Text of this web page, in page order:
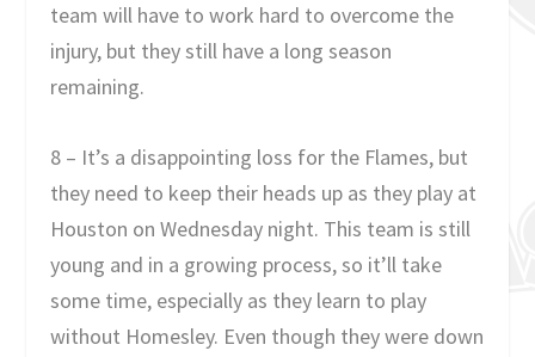
team will have to work hard to overcome the
injury, but they still have a long season
remaining.
8 – It’s a disappointing loss for the Flames, but
they need to keep their heads up as they play at
Houston on Wednesday night. This team is still
young and in a growing process, so it’ll take
some time, especially as they learn to play
without Homesley. Even though they were down